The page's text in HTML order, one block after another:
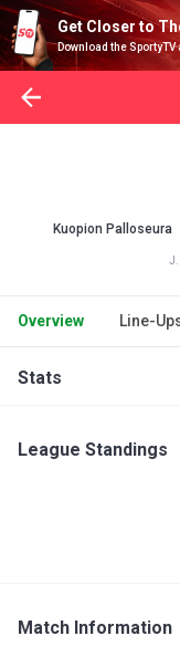
Get Closer to
Download the SportyTV
Kuopion Palloseura
J.
Overview Line-
Stats
League Standings
Match Information